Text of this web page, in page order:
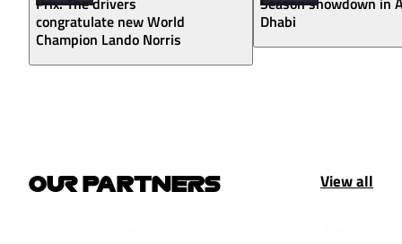
congratulate new World
Champion Lando Norris
Dhabi
OUR PARTNERS View all